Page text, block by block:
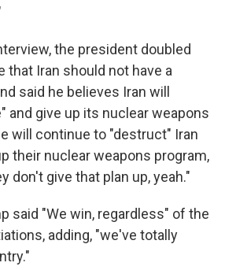
the president doubled
that Iran should not have a
said he believes Iran will
and give up its nuclear weapons
will continue to "destruct" Iran
their nuclear weapons program,
don't give that plan up, yeah."
said "We win, regardless" of the
adding, "we've totally